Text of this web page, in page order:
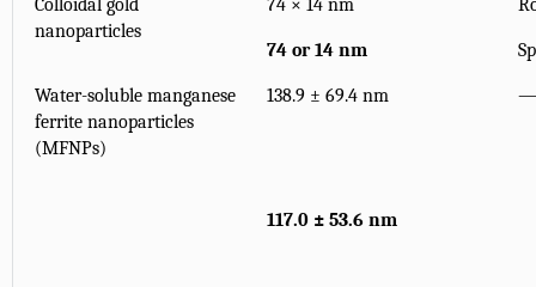
Colloidal gold
nanoparticles
74 × 14 nm
74 or 14 nm
Water-soluble manganese
ferrite nanoparticles
(MFNPs)
138.9 ± 69.4 nm
117.0 ± 53.6 nm